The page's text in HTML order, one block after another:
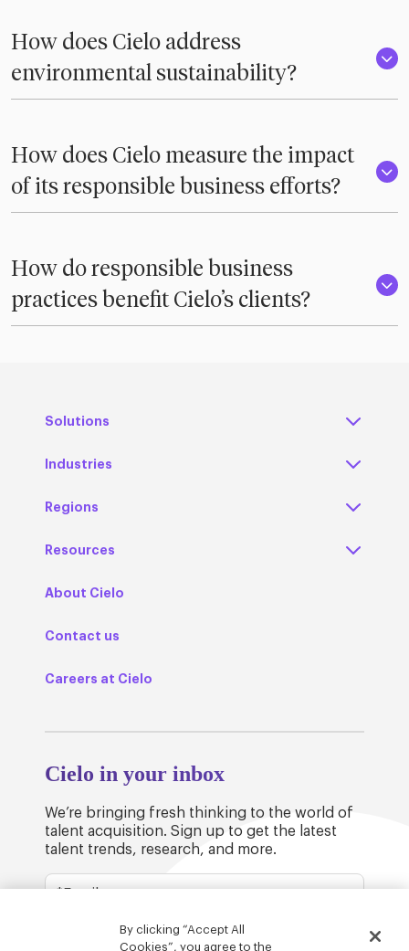
How does Cielo address
environmental sustainability?
How does Cielo measure the impact
of its responsible business efforts?
How do responsible business
practices benefit Cielo’s clients?
Solutions
Industries
Regions
Resources
About Cielo
Contact us
Careers at Cielo
Cielo in your inbox
We’re bringing fresh thinking to the world of
talent acquisition. Sign up to get the latest
talent trends, research, and more.
By clicking “Accept All
Cookies”, you agree to the